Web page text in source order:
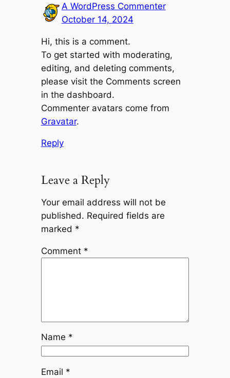
A WordPress Commenter
October 14, 2024
Hi, this is a comment.
To get started with moderating,
editing, and deleting comments,
please visit the Comments screen
in the dashboard.
Commenter avatars come from
Gravatar.
Reply
Leave a Reply
Your email address will not be
published. Required fields are
marked *
Comment *
Name *
Email *